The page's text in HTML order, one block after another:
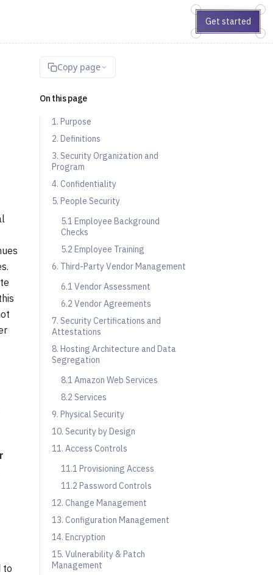
Get started
to
Copy page
On this page
1. Purpose
2. Definitions
3. Security Organization and
Program
4. Confidentiality
5. People Security
5.1 Employee Background
Checks
5.2 Employee Training
6. Third-Party Vendor Management
6.1 Vendor Assessment
6.2 Vendor Agreements
7. Security Certifications and
Attestations
8. Hosting Architecture and Data
Segregation
8.1 Amazon Web Services
8.2 Services
9. Physical Security
10. Security by Design
11. Access Controls
11.1 Provisioning Access
11.2 Password Controls
12. Change Management
13. Configuration Management
14. Encryption
15. Vulnerability & Patch
Management